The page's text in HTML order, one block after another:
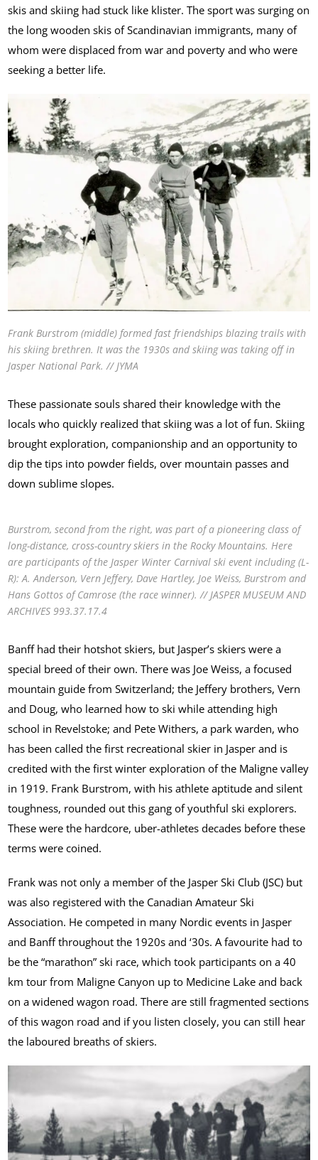
skis and skiing had stuck like klister. The sport was surging on
the long wooden skis of Scandinavian immigrants, many of
whom were displaced from war and poverty and who were
seeking a better life.
Frank Burstrom (middle) formed fast friendships blazing trails with
his skiing brethren. It was the 1930s and skiing was taking off in
Jasper National Park. // JYMA
These passionate souls shared their knowledge with the
locals who quickly realized that skiing was a lot of fun. Skiing
brought exploration, companionship and an opportunity to
dip the tips into powder fields, over mountain passes and
down sublime slopes.
Burstrom, second from the right, was part of a pioneering class of
long-distance, cross-country skiers in the Rocky Mountains. Here
are participants of the Jasper Winter Carnival ski event including (L-
R): A. Anderson, Vern Jeffery, Dave Hartley, Joe Weiss, Burstrom and
Hans Gottos of Camrose (the race winner). // JASPER MUSEUM AND
ARCHIVES 993.37.17.4
Banff had their hotshot skiers, but Jasper’s skiers were a
special breed of their own. There was Joe Weiss, a focused
mountain guide from Switzerland; the Jeffery brothers, Vern
and Doug, who learned how to ski while attending high
school in Revelstoke; and Pete Withers, a park warden, who
has been called the first recreational skier in Jasper and is
credited with the first winter exploration of the Maligne valley
in 1919. Frank Burstrom, with his athlete aptitude and silent
toughness, rounded out this gang of youthful ski explorers.
These were the hardcore, uber-athletes decades before these
terms were coined.
Frank was not only a member of the Jasper Ski Club (JSC) but
was also registered with the Canadian Amateur Ski
Association. He competed in many Nordic events in Jasper
and Banff throughout the 1920s and ‘30s. A favourite had to
be the “marathon” ski race, which took participants on a 40
km tour from Maligne Canyon up to Medicine Lake and back
on a widened wagon road. There are still fragmented sections
of this wagon road and if you listen closely, you can still hear
the laboured breaths of skiers.